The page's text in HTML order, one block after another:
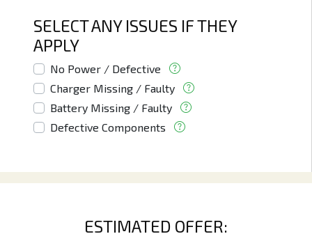
SELECT ANY ISSUES IF THEY
APPLY
No Power / Defective
Charger Missing / Faulty
Battery Missing / Faulty
Defective Components
ESTIMATED OFFER: